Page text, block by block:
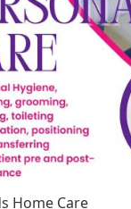
Home Care